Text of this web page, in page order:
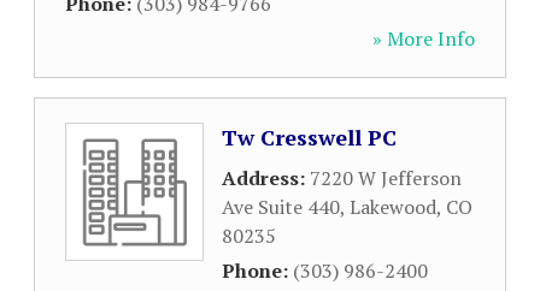
» More Info
Tw Cresswell PC
Address: 7220 W Jefferson
Ave Suite 440, Lakewood, CO
80235
Phone: (303) 986-2400